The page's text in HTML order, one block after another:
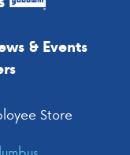
& Events
Store